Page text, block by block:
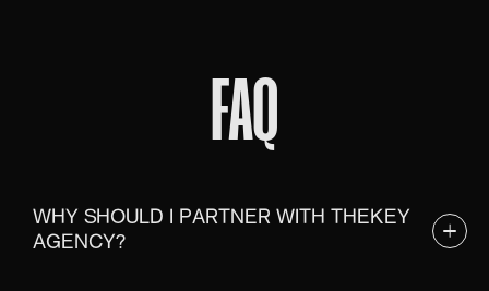
FAQ
WHY SHOULD I PARTNER WITH THEKEY
AGENCY?